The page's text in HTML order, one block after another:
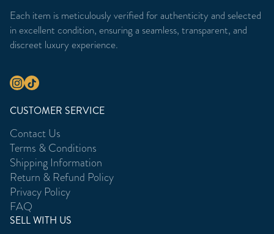
Each item is meticulously verified for authenticity and selected
in excellent condition, ensuring a seamless, transparent, and
discreet luxury experience.
CUSTOMER SERVICE
Contact Us
Terms & Conditions
Shipping Information
Return & Refund Policy
Privacy Policy
FAQ
SELL WITH US